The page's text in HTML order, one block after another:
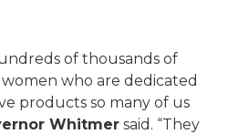
of thousands of
who are dedicated
products so many of us
Whitmer said. “They